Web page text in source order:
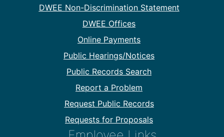
DWEE Non-Discrimination Statement
DWEE Offices
Online Payments
Public Hearings/Notices
Public Records Search
Report a Problem
Request Public Records
Requests for Proposals